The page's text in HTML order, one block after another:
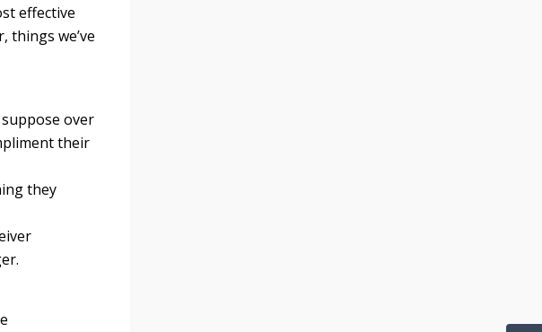
effective
things we’ve
over
their
they